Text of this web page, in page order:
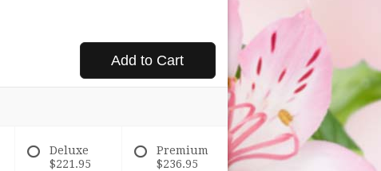
Add to Cart
Deluxe
$221.95
Premium
$236.95